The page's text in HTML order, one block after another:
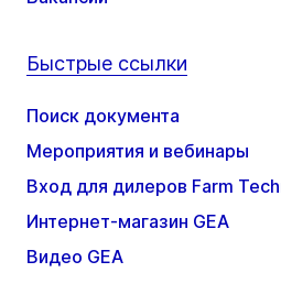
Быстрые ссылки
Поиск документа
Мероприятия и вебинары
Вход для дилеров Farm
Интернет-магазин GEA
Видео GEA